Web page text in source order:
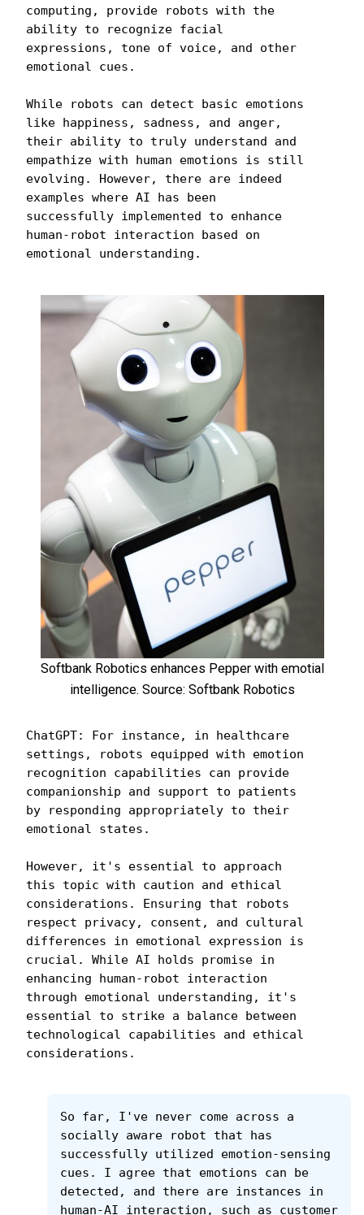
computing, provide robots with the
ability to recognize facial
expressions, tone of voice, and other
emotional cues.
While robots can detect basic emotions
like happiness, sadness, and anger,
their ability to truly understand and
empathize with human emotions is still
evolving. However, there are indeed
examples where AI has been
successfully implemented to enhance
human-robot interaction based on
emotional understanding.
Softbank Robotics enhances Pepper with emotial
intelligence. Source: Softbank Robotics
ChatGPT: For instance, in healthcare
settings, robots equipped with emotion
recognition capabilities can provide
companionship and support to patients
by responding appropriately to their
emotional states.
However, it's essential to approach
this topic with caution and ethical
considerations. Ensuring that robots
respect privacy, consent, and cultural
differences in emotional expression is
crucial. While AI holds promise in
enhancing human-robot interaction
through emotional understanding, it's
essential to strike a balance between
technological capabilities and ethical
considerations.
So far, I've never come across a
socially aware robot that has
successfully utilized emotion-sensing
cues. I agree that emotions can be
detected, and there are instances in
human-AI interaction, such as customer